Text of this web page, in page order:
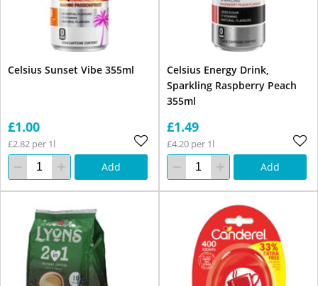
Celsius Sunset Vibe 355ml
£1.00
£2.82 per 1l
Add
Celsius Energy Drink,
Sparkling Raspberry Peach
355ml
£1.49
£4.20 per 1l
Add